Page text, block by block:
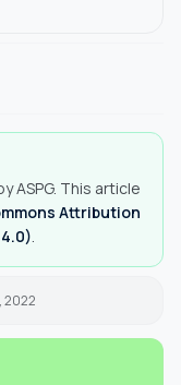
ASPG. This article
Attribution
2022